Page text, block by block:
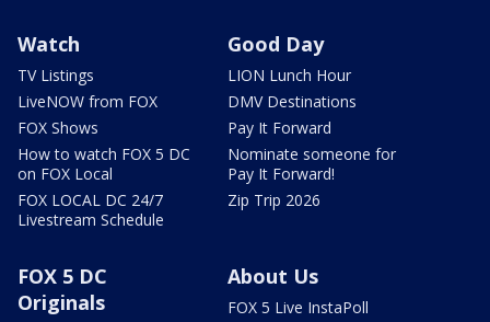
Watch
TV Listings
LiveNOW from FOX
FOX Shows
How to watch FOX 5 DC
on FOX Local
FOX LOCAL DC 24/7
Livestream Schedule
Good Day
LION Lunch Hour
DMV Destinations
Pay It Forward
Nominate someone for
Pay It Forward!
Zip Trip 2026
FOX 5 DC
Originals
About Us
FOX 5 Live InstaPoll